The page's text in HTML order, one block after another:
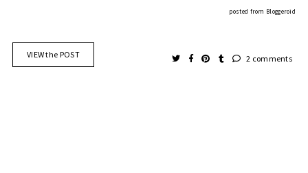
posted from Bloggeroid
VIEW the POST 2 comments